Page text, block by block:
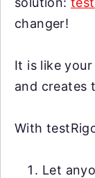
changer!
It is like
and creates
With
Let